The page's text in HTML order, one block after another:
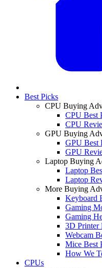
Best Picks
CPU Buying
CPU Best
CPU
GPU Buying
GPU Best
GPU
Laptop Buying
Laptop
Laptop
More Buying
Keyboard
Gaming
Gaming
3D Printer
Webcam
Mice Best
How We
CPUs